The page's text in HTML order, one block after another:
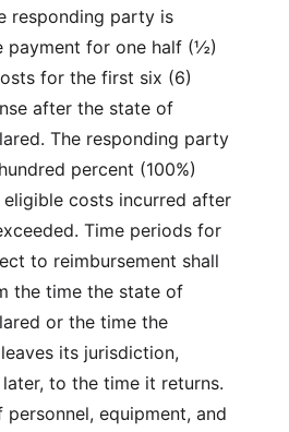
responding party is
payment for one half (½)
for the first six (6)
after the state of
The responding party
percent (100%)
costs incurred after
Time periods for
to reimbursement shall
the time the state of
or the time the
its jurisdiction,
to the time it returns.
personnel, equipment, and